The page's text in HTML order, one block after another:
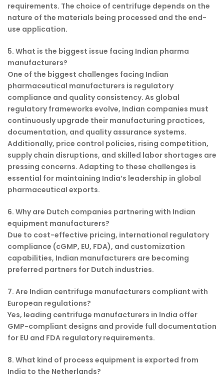
requirements. The choice of centrifuge depends on the
nature of the materials being processed and the end-
use application.
5. What is the biggest issue facing Indian pharma
manufacturers?
One of the biggest challenges facing Indian
pharmaceutical manufacturers is regulatory
compliance and quality consistency. As global
regulatory frameworks evolve, Indian companies must
continuously upgrade their manufacturing practices,
documentation, and quality assurance systems.
Additionally, price control policies, rising competition,
supply chain disruptions, and skilled labor shortages are
pressing concerns. Adapting to these challenges is
essential for maintaining India’s leadership in global
pharmaceutical exports.
6. Why are Dutch companies partnering with Indian
equipment manufacturers?
Due to cost-effective pricing, international regulatory
compliance (cGMP, EU, FDA), and customization
capabilities, Indian manufacturers are becoming
preferred partners for Dutch industries.
7. Are Indian centrifuge manufacturers compliant with
European regulations?
Yes, leading centrifuge manufacturers in India offer
GMP-compliant designs and provide full documentation
for EU and FDA regulatory requirements.
8. What kind of process equipment is exported from
India to the Netherlands?